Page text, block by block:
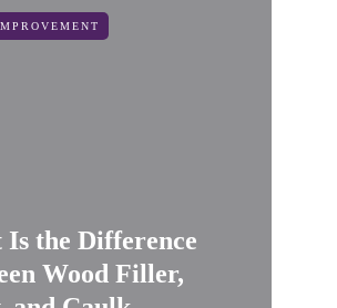
Is the Difference
Wood Filler,